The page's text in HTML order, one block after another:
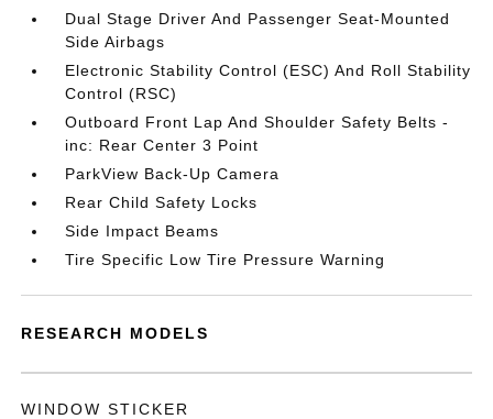
Dual Stage Driver And Passenger Seat-Mounted
Side Airbags
Electronic Stability Control (ESC) And Roll Stability
Control (RSC)
Outboard Front Lap And Shoulder Safety Belts -
inc: Rear Center 3 Point
ParkView Back-Up Camera
Rear Child Safety Locks
Side Impact Beams
Tire Specific Low Tire Pressure Warning
RESEARCH MODELS
WINDOW STICKER